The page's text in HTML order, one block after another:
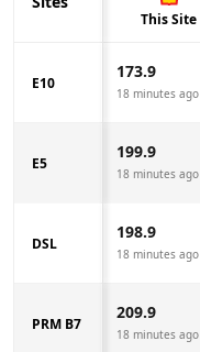
This Site
E10
173.9
18 minutes ago
E5
199.9
18 minutes ago
DSL
198.9
18 minutes ago
PRM B7
209.9
18 minutes ago